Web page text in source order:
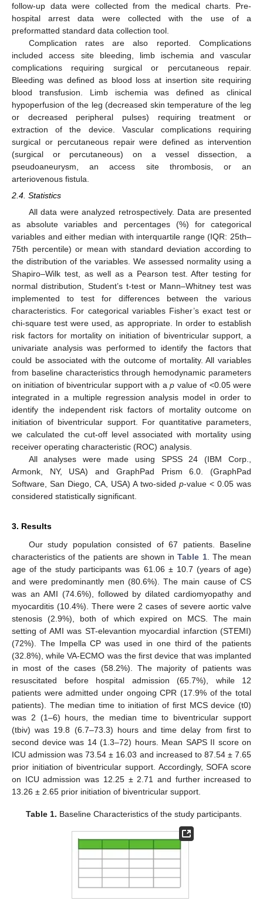
follow-up data were collected from the medical charts. Pre-
hospital arrest data were collected with the use of a
preformatted standard data collection tool.
Complication rates are also reported. Complications
included access site bleeding, limb ischemia and vascular
complications requiring surgical or percutaneous repair.
Bleeding was defined as blood loss at insertion site requiring
blood transfusion. Limb ischemia was defined as clinical
hypoperfusion of the leg (decreased skin temperature of the leg
or decreased peripheral pulses) requiring treatment or
extraction of the device. Vascular complications requiring
surgical or percutaneous repair were defined as intervention
(surgical or percutaneous) on a vessel dissection, a
pseudoaneurysm, an access site thrombosis, or an
arteriovenous fistula.
2.4. Statistics
All data were analyzed retrospectively. Data are presented
as absolute variables and percentages (%) for categorical
variables and either median with interquartile range (IQR: 25th–
75th percentile) or mean with standard deviation according to
the distribution of the variables. We assessed normality using a
Shapiro–Wilk test, as well as a Pearson test. After testing for
normal distribution, Student’s t-test or Mann–Whitney test was
implemented to test for differences between the various
characteristics. For categorical variables Fisher’s exact test or
chi-square test were used, as appropriate. In order to establish
risk factors for mortality on initiation of biventricular support, a
univariate analysis was performed to identify the factors that
could be associated with the outcome of mortality. All variables
from baseline characteristics through hemodynamic parameters
on initiation of biventricular support with ap value of <0.05 were
integrated in a multiple regression analysis model in order to
identify the independent risk factors of mortality outcome on
initiation of biventricular support. For quantitative parameters,
we calculated the cut-off level associated with mortality using
receiver operating characteristic (ROC) analysis.
All analyses were made using SPSS 24 (IBM Corp.,
Armonk, NY, USA) and GraphPad Prism 6.0. (GraphPad
Software, San Diego, CA, USA) A two-sided p-value < 0.05 was
considered statistically significant.
3. Results
Our study population consisted of 67 patients. Baseline
characteristics of the patients are shown inTable 1. The mean
age of the study participants was 61.06 ± 10.7 (years of age)
and were predominantly men (80.6%). The main cause of CS
was an AMI (74.6%), followed by dilated cardiomyopathy and
myocarditis (10.4%). There were 2 cases of severe aortic valve
stenosis (2.9%), both of which expired on MCS. The main
setting of AMI was ST-elevantion myocardial infarction (STEMI)
(72%). The Impella CP was used in one third of the patients
(32.8%), while VA-ECMO was the first device that was implanted
in most of the cases (58.2%). The majority of patients was
resuscitated before hospital admission (65.7%), while 12
patients were admitted under ongoing CPR (17.9% of the total
patients). The median time to initiation of first MCS device (t0)
was 2 (1–6) hours, the median time to biventricular support
(tbiv) was 19.8 (6.7–73.3) hours and time delay from first to
second device was 14 (1.3–72) hours. Mean SAPS II score on
ICU admission was 73.54 ± 16.03 and increased to 87.54 ± 7.65
prior initiation of biventricular support. Accordingly, SOFA score
on ICU admission was 12.25 ± 2.71 and further increased to
13.26 ± 2.65 prior initiation of biventricular support.
Table 1. Baseline Characteristics of the study participants.